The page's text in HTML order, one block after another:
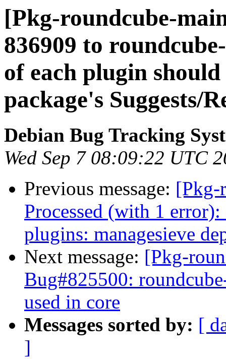
[Pkg-roundcube-
836909 to
of each plugin
package's Suggests/
Debian Bug Tracking
Wed Sep 7 08:09:22 UTC
Previous message: [Pkg-
Processed (with 1
plugins: managesieve
Next message: [Pkg-
Bug#825500:
used in core
Messages sorted by: [
]